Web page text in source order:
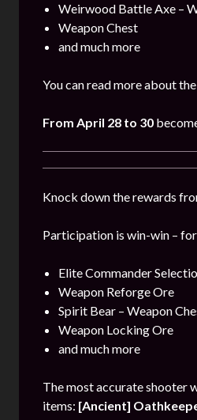
Weirwood Battle Axe –
Weapon Chest
and much more
You can read more about
From April 28 to 30
Knock down the rewards
Participation is win-win –
Elite Commander
Weapon Reforge Ore
Spirit Bear – Weapon
Weapon Locking Ore
and much more
The most accurate shooter
items: [Ancient]